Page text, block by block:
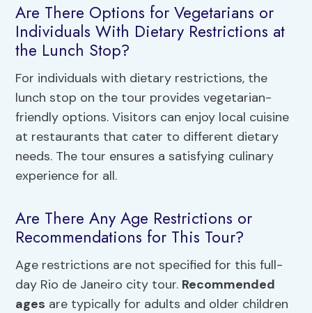
Are There Options for Vegetarians or
Individuals With Dietary Restrictions at
the Lunch Stop?
For individuals with dietary restrictions, the
lunch stop on the tour provides vegetarian-
friendly options. Visitors can enjoy local cuisine
at restaurants that cater to different dietary
needs. The tour ensures a satisfying culinary
experience for all.
Are There Any Age Restrictions or
Recommendations for This Tour?
Age restrictions are not specified for this full-
day Rio de Janeiro city tour. Recommended
ages are typically for adults and older children